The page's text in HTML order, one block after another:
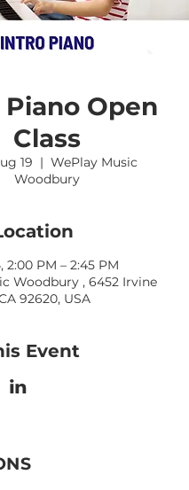
Open
Class
19
  |
WePlay Music
Woodbury
2:00 PM – 2:45 PM
Woodbury , 6452 Irvine
92620, USA
Event